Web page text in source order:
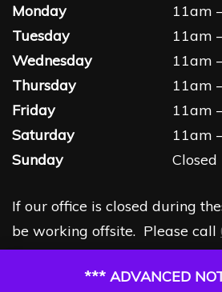
*** ADVANCED
Monday
11am
Tuesday
11am
Wednesday
11am
Thursday
11am
Friday
11am
Saturday
11am
Sunday
Closed
If our office is closed during
be working offsite. Please call